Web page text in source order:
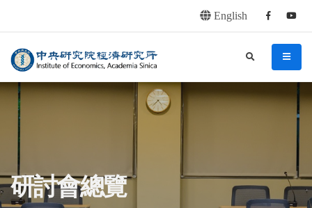
English Facebook
中央研究院經濟研究所 menu
search
:::
研討會總覽